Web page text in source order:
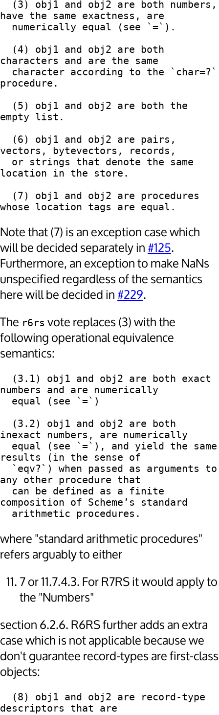
have the same exactness, are
characters and are the same
procedure.
empty list.
vectors, bytevectors, records,
location in the store.
Note that (7) is an exception case which
will be decided separately in #125.
Furthermore, an exception to make NaNs
unspecified regardless of the semantics
here will be decided in #229.
The r6rs vote replaces (3) with the
following operational equivalence
semantics:
numbers and are numerically
inexact numbers, are numerically
results (in the sense of
any other procedure that
composition of Scheme’s standard
where "standard arithmetic procedures"
refers arguably to either
7 or 11.7.4.3. For R7RS it would apply to
the "Numbers"
section 6.2.6. R6RS further adds an extra
case which is not applicable because we
don't guarantee record-types are first-class
objects:
descriptors that are